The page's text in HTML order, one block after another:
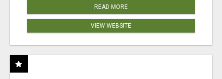
READ MORE
VIEW WEBSITE